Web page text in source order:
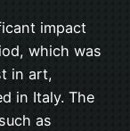
impact
which was
in art,
in Italy. The
as